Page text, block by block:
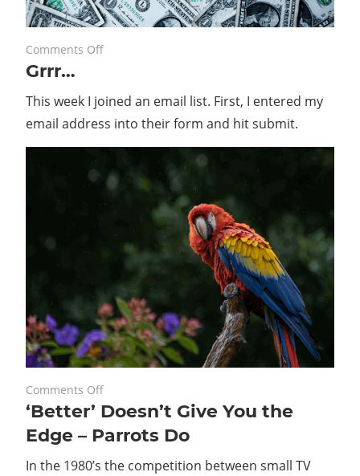
May 30, 2022
Comments Offon
Grrr…
This week I joined an email list. First, I entered my
email address into their form and hit submit.
May 27, 2022
Comments Offon
‘Better’
Give
You
‘Better’ Doesn’t Give You the
Edge – Parrots Do
In the 1980’s the competition between small TV